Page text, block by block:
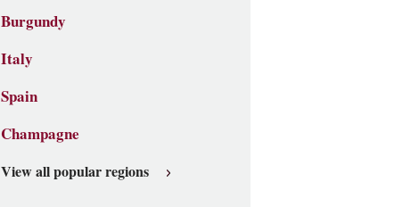
Burgundy
Italy
Spain
Champagne
View all popular regions